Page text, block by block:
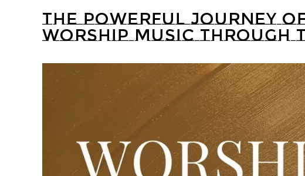
THE POWERFUL JOURNEY
WORSHIP MUSIC THROUGH